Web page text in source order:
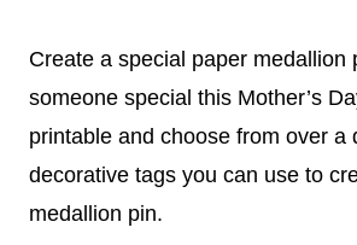
Create a special paper medallion
someone special this Mother’s
printable and choose from over a
decorative tags you can use to
medallion pin.